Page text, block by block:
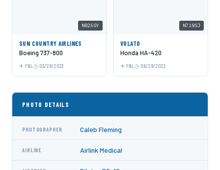
N825SY
SUN COUNTRY AIRLINES
Boeing 737-800
FNL 03/28/2023
N719SJ
VOLATO
Honda HA-420
FNL 06/29/2022
PHOTO DETAILS
PHOTOGRAPHER Caleb Fleming
AIRLINE Airlink Medical